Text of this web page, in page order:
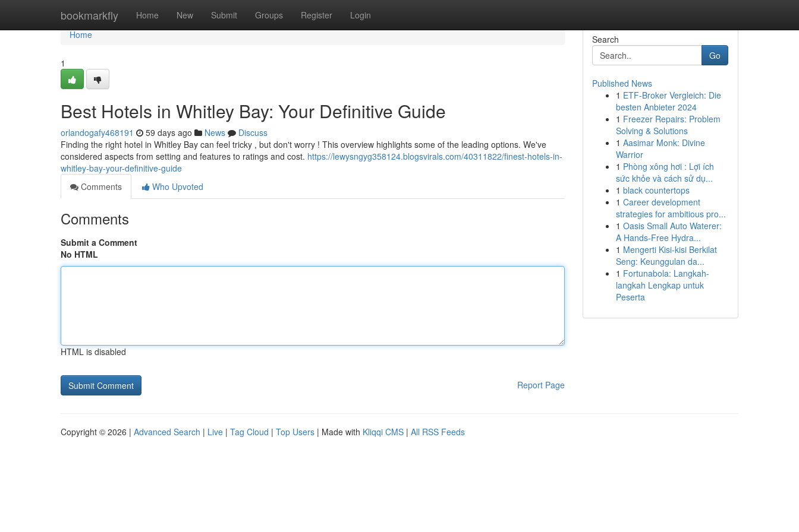
bookmarkfly Home New Submit Groups Register Login
Home
Home
1
Best Hotels in Whitley Bay: Your Definitive Guide
orlandogafy468191 59 days ago News
Discuss
Finding the right hotel in Whitley Bay can feel tricky , but don't worry ! This overview highlights some of the leading options. We've
considered aspects from setting and features to ratings and cost. https://lewysngyg358124.blogsvirals.com/40311822/finest-hotels-in-
whitley-bay-your-definitive-guide
Comments
Who Upvoted
Comments
Submit a Comment
No HTML
HTML is disabled
Report Page
Search
Go
Published News
1 ETF-Broker Vergleich: Die
besten Anbieter 2024
1 Freezer Repairs: Problem
Solving & Solutions
1 Aasimar Monk: Divine
Warrior
1 Phòng xông hơi : Lợi ích
sức khỏe và cách sử dụ...
1 black countertops
1 Career development
strategies for ambitious pro...
1 Oasis Small Auto Waterer:
A Hands-Free Hydra...
1 Mengerti Kisi-kisi Berkilat
Seng: Keunggulan da...
1 Fortunabola: Langkah-
langkah Lengkap untuk
Peserta
Copyright © 2026 | Advanced Search | Live | Tag Cloud | Top Users | Made with Kliqqi CMS | All RSS Feeds